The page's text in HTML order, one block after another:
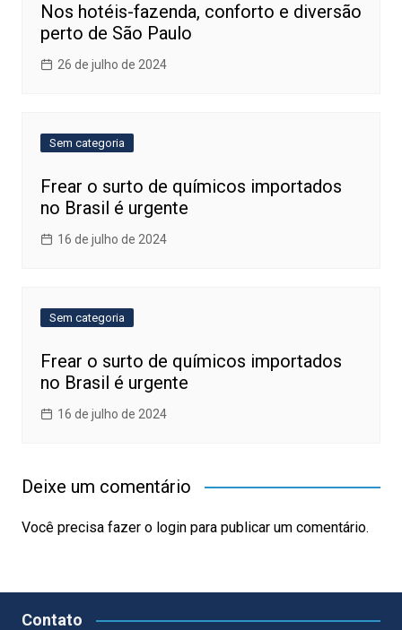
Nos hotéis-fazenda, conforto e diversão
perto de São Paulo
26 de julho de 2024
Sem categoria
Frear o surto de químicos importados
no Brasil é urgente
16 de julho de 2024
Sem categoria
Frear o surto de químicos importados
no Brasil é urgente
16 de julho de 2024
Deixe um comentário
Você precisa fazer o loginpara publicar um comentário.
Contato